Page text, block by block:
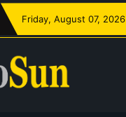
Friday, August 07, 2026